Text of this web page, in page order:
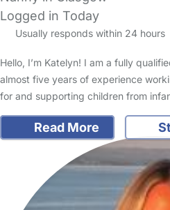
Logged in Today
Usually responds within 24 hours
Hello, I’m Katelyn! I am a fully
almost five years of experience
for and supporting children from
Read More